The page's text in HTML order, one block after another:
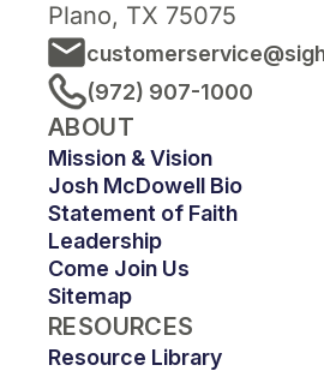
Plano, TX 75075
(972) 907-1000
ABOUT
Mission & Vision
Josh McDowell Bio
Statement of Faith
Leadership
Come Join Us
Sitemap
RESOURCES
Resource Library